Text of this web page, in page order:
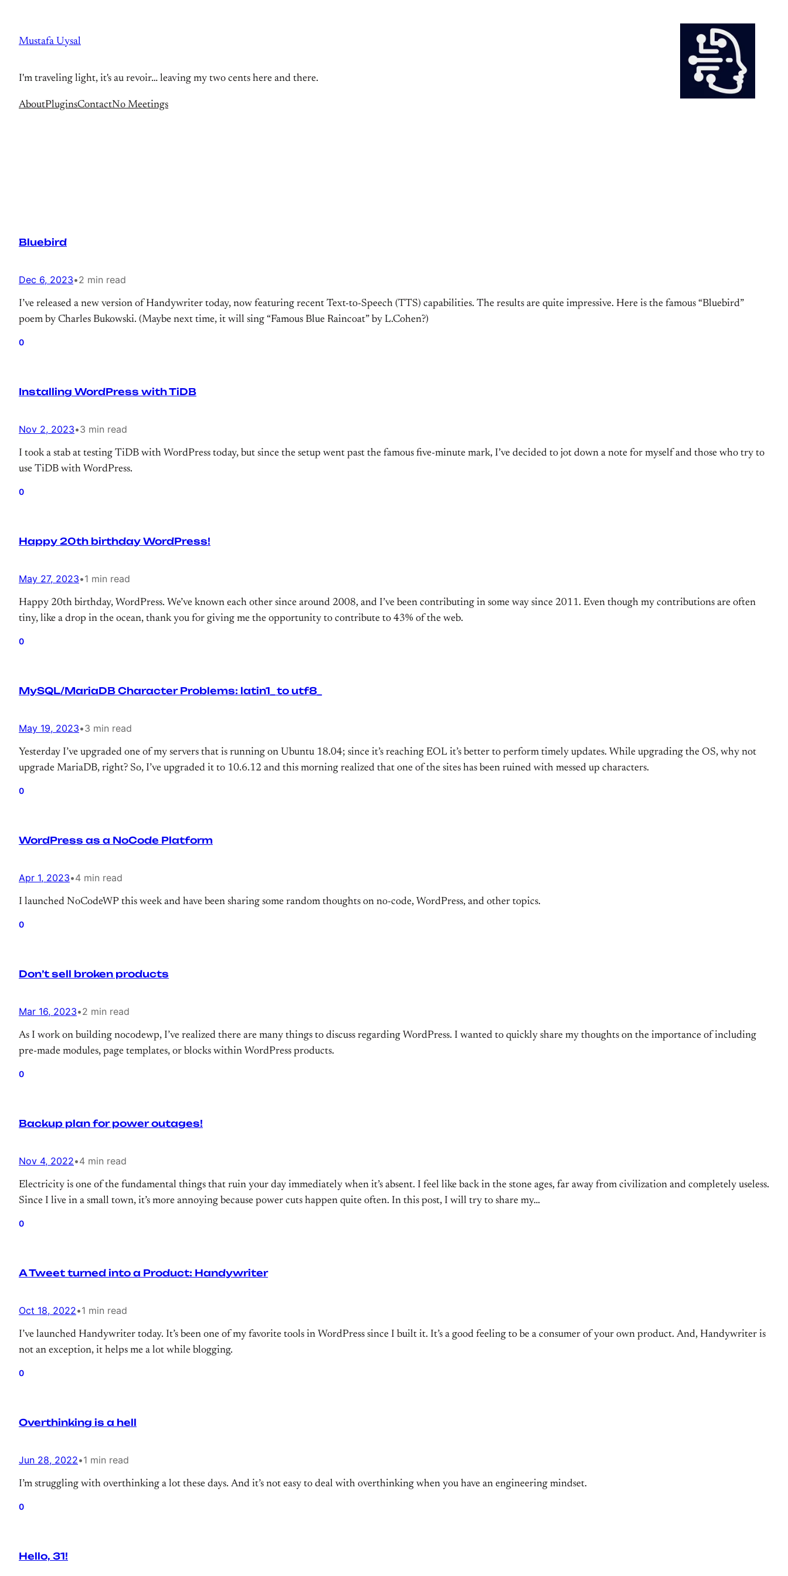
content
Mustafa Uysal
I'm traveling light, it's au revoir… leaving my two cents here and there.
AboutPluginsContactNo Meetings
Bluebird
Dec 6, 2023•2 min read
I’ve released a new version of Handywriter today, now featuring recent Text-to-Speech (TTS) capabilities. The results are quite impressive. Here is the famous “Bluebird”
poem by Charles Bukowski. (Maybe next time, it will sing “Famous Blue Raincoat” by L.Cohen?)
0
Installing WordPress with TiDB
Nov 2, 2023•3 min read
I took a stab at testing TiDB with WordPress today, but since the setup went past the famous five-minute mark, I’ve decided to jot down a note for myself and those who try to
use TiDB with WordPress.
0
Happy 20th birthday WordPress!
May 27, 2023•1 min read
Happy 20th birthday, WordPress. We’ve known each other since around 2008, and I’ve been contributing in some way since 2011. Even though my contributions are often
tiny, like a drop in the ocean, thank you for giving me the opportunity to contribute to 43% of the web.
0
MySQL/MariaDB Character Problems: latin1_ to utf8_
May 19, 2023•3 min read
Yesterday I’ve upgraded one of my servers that is running on Ubuntu 18.04; since it’s reaching EOL it’s better to perform timely updates. While upgrading the OS, why not
upgrade MariaDB, right? So, I’ve upgraded it to 10.6.12 and this morning realized that one of the sites has been ruined with messed up characters.
0
WordPress as a NoCode Platform
Apr 1, 2023•4 min read
I launched NoCodeWP this week and have been sharing some random thoughts on no-code, WordPress, and other topics.
0
Don’t sell broken products
Mar 16, 2023•2 min read
As I work on building nocodewp, I’ve realized there are many things to discuss regarding WordPress. I wanted to quickly share my thoughts on the importance of including
pre-made modules, page templates, or blocks within WordPress products.
0
Backup plan for power outages!
Nov 4, 2022•4 min read
Electricity is one of the fundamental things that ruin your day immediately when it’s absent. I feel like back in the stone ages, far away from civilization and completely useless.
Since I live in a small town, it’s more annoying because power cuts happen quite often. In this post, I will try to share my…
0
A Tweet turned into a Product: Handywriter
Oct 18, 2022•1 min read
I’ve launched Handywriter today. It’s been one of my favorite tools in WordPress since I built it. It’s a good feeling to be a consumer of your own product. And, Handywriter is
not an exception, it helps me a lot while blogging.
0
Overthinking is a hell
Jun 28, 2022•1 min read
I’m struggling with overthinking a lot these days. And it’s not easy to deal with overthinking when you have an engineering mindset.
0
Hello, 31!